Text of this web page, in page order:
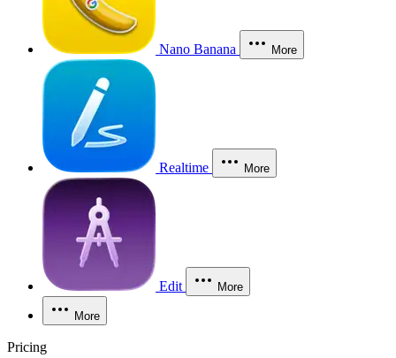
Nano Banana More
Realtime More
Edit More
More
Pricing